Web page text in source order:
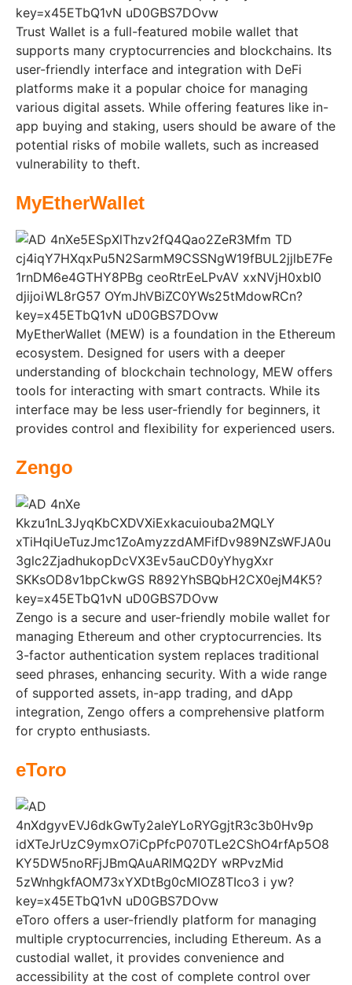
Trust Wallet is a full-featured mobile wallet that
supports many cryptocurrencies and blockchains. Its
user-friendly interface and integration with DeFi
platforms make it a popular choice for managing
various digital assets. While offering features like in-
app buying and staking, users should be aware of the
potential risks of mobile wallets, such as increased
vulnerability to theft.
MyEtherWallet
MyEtherWallet (MEW) is a foundation in the Ethereum
ecosystem. Designed for users with a deeper
understanding of blockchain technology, MEW offers
tools for interacting with smart contracts. While its
interface may be less user-friendly for beginners, it
provides control and flexibility for experienced users.
Zengo
Zengo is a secure and user-friendly mobile wallet for
managing Ethereum and other cryptocurrencies. Its
3-factor authentication system replaces traditional
seed phrases, enhancing security. With a wide range
of supported assets, in-app trading, and dApp
integration, Zengo offers a comprehensive platform
for crypto enthusiasts.
eToro
eToro offers a user-friendly platform for managing
multiple cryptocurrencies, including Ethereum. As a
custodial wallet, it provides convenience and
accessibility at the cost of complete control over